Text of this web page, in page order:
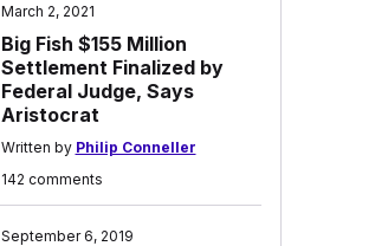
March 2, 2021
Big Fish $155 Million
Settlement Finalized by
Federal Judge, Says
Aristocrat
Written by Philip Conneller
142 comments
September 6, 2019